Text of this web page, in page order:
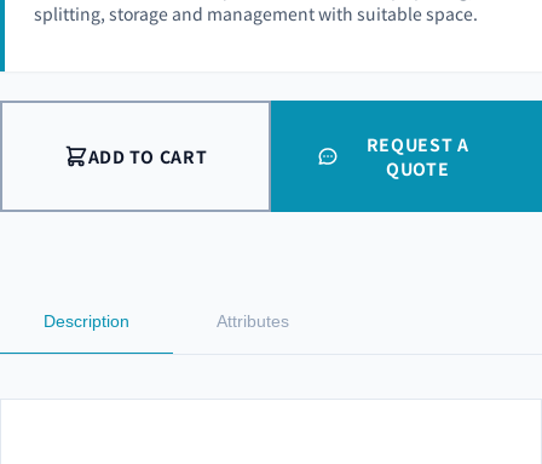
splitting, storage and management with suitable space.
ADD TO CART
REQUEST A
QUOTE
Description Attributes